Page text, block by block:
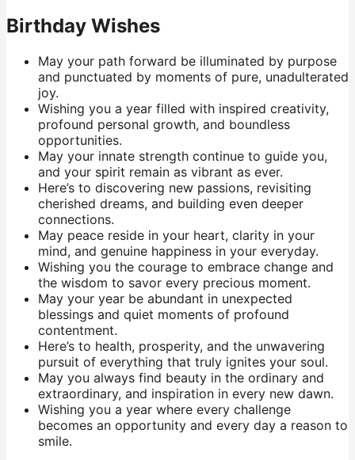
Birthday Wishes
May your path forward be illuminated by purpose
and punctuated by moments of pure, unadulterated
joy.
Wishing you a year filled with inspired creativity,
profound personal growth, and boundless
opportunities.
May your innate strength continue to guide you,
and your spirit remain as vibrant as ever.
Here’s to discovering new passions, revisiting
cherished dreams, and building even deeper
connections.
May peace reside in your heart, clarity in your
mind, and genuine happiness in your everyday.
Wishing you the courage to embrace change and
the wisdom to savor every precious moment.
May your year be abundant in unexpected
blessings and quiet moments of profound
contentment.
Here’s to health, prosperity, and the unwavering
pursuit of everything that truly ignites your soul.
May you always find beauty in the ordinary and
extraordinary, and inspiration in every new dawn.
Wishing you a year where every challenge
becomes an opportunity and every day a reason to
smile.